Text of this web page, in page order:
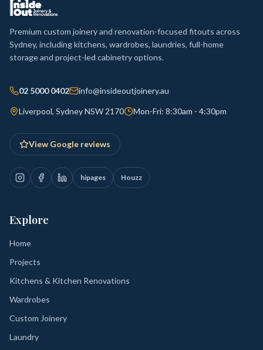
Premium custom joinery and renovation-focused fitouts across
Sydney, including kitchens, wardrobes, laundries, full-home
storage and project-led cabinetry options.
02 5000 0402 info@insideoutjoinery.au
Liverpool, Sydney NSW 2170 Mon-Fri: 8:30am - 4:30pm
View Google reviews
hipages Houzz
Explore
Home
Projects
Kitchens & Kitchen Renovations
Wardrobes
Custom Joinery
Laundry